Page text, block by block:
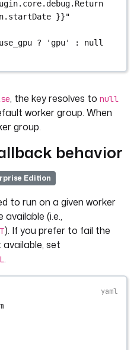
}}"
? 'gpu' : null
, the key resolves to null
worker group. When
group.
behavior
Edition
to run on a given worker
(i.e.,
). If you prefer to fail the
set
.